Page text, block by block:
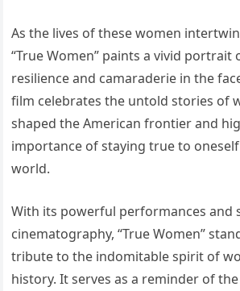
As the lives of these women
“True Women” paints a vivid portrait
resilience and camaraderie in the
film celebrates the untold stories of
shaped the American frontier and
importance of staying true to
world.
With its powerful performances and
cinematography, “True Women”
tribute to the indomitable spirit of
history. It serves as a reminder of